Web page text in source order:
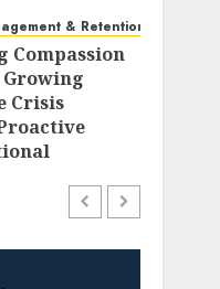
& Retention
Compassion
Growing
Crisis